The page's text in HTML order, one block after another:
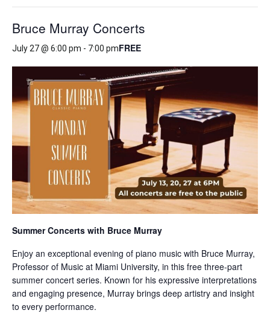
Bruce Murray Concerts
July 27 @ 6:00 pm - 7:00 pmFREE
Summer Concerts with Bruce Murray
Enjoy an exceptional evening of piano music with Bruce Murray,
Professor of Music at Miami University, in this free three-part
summer concert series. Known for his expressive interpretations
and engaging presence, Murray brings deep artistry and insight
to every performance.